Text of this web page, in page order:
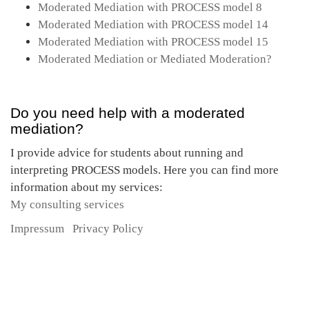
Moderated Mediation with PROCESS model 8
Moderated Mediation with PROCESS model 14
Moderated Mediation with PROCESS model 15
Moderated Mediation or Mediated Moderation?
Do you need help with a moderated
mediation?
I provide advice for students about running and
interpreting PROCESS models. Here you can find more
information about my services:
My consulting services
Impressum
Privacy Policy